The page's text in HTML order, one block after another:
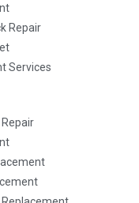
Repair
Services